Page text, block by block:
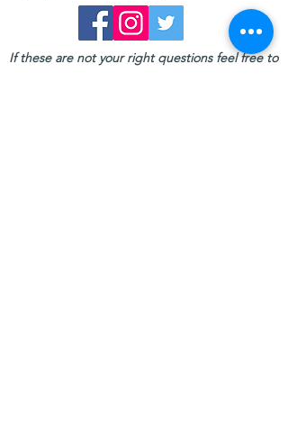
If these are not your right questions feel free to